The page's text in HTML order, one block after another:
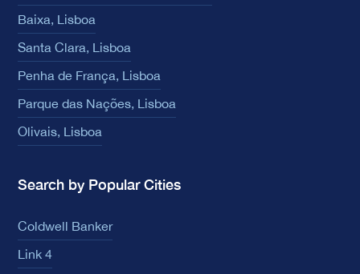
Baixa, Lisboa
Santa Clara, Lisboa
Penha de França, Lisboa
Parque das Nações, Lisboa
Olivais, Lisboa
Search by Popular Cities
Coldwell Banker
Link 4